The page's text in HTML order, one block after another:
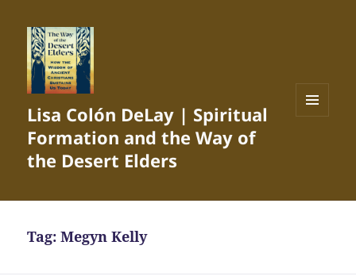
Lisa Colón DeLay | Spiritual
Formation and the Way of
the Desert Elders
Tag:Megyn Kelly